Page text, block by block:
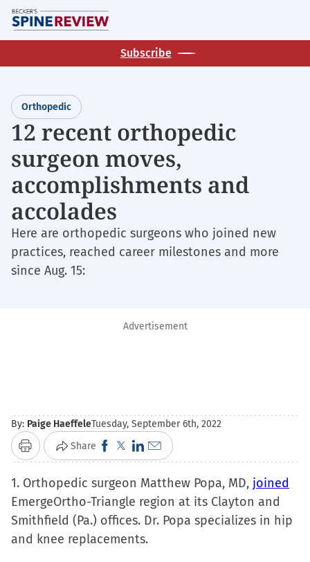
Skip
to
main
Subscribe
Orthopedic
12 recent orthopedic
surgeon moves,
accomplishments and
accolades
Here are orthopedic surgeons who joined new
practices, reached career milestones and more
since Aug. 15:
Advertisement
By: Paige HaeffeleTuesday, September 6th, 2022
Print Share Click
to
share
on
Facebook
(Opens
Click
to
share
on
X
(Opens
Click
to
share
on
LinkedIn
(Opens
Click
to
email
a
link
to
1. Orthopedic surgeon Matthew Popa, MD, joined
EmergeOrtho-Triangle region at its Clayton and
Smithfield (Pa.) offices. Dr. Popa specializes in hip
and knee replacements.